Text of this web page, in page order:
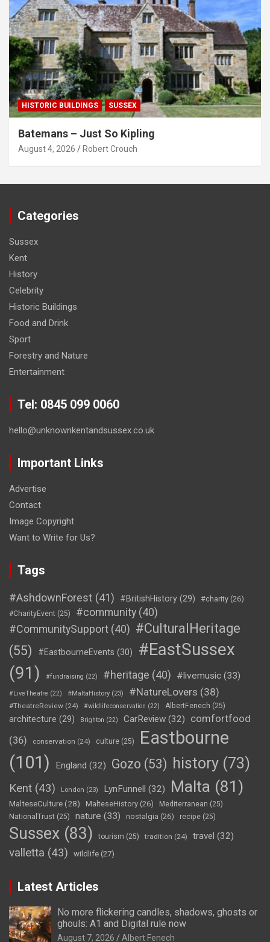
HISTORIC BUILDINGS SUSSEX
Batemans – Just So Kipling
August 4, 2026 Robert Crouch
Categories
Sussex
Kent
History
Celebrity
Historic Buildings
Food and Drink
Sport
Forestry and Nature
Entertainment
Tel: 0845 099 0060
hello@unknownkentandsussex.co.uk
Important Links
Advertise
Contact
Image Copyright
Want to Write for Us?
Tags
#AshdownForest (41) #BritishHistory (29) #charity (26)
#CharityEvent (25) #community (40)
#CommunitySupport (40) #CulturalHeritage
(55)
#EastbourneEvents (30)
#EastSussex
(91)
#fundraising (22) #heritage (40) #livemusic (33)
#LiveTheatre (22) #MaltaHistory (23) #NatureLovers (38)
#TheatreReview (24) #wildlifeconservation (22) AlbertFenech (25)
architecture (29) Brighton (22) CarReview (32)
comfortfood
(36)
conservation (24) culture (25)
Eastbourne
(101)
England (32) Gozo (53) history (73)
Kent (43) London (23) LynFunnell (32) Malta (81)
MalteseCulture(28) MalteseHistory (26) Mediterranean (25)
NationalTrust (25) nature (33) nostalgia (26) recipe (25)
Sussex (83) tourism (25) tradition (24) travel (32)
valletta (43) wildlife (27)
Latest Articles
No more flickering candles, shadows, ghosts or
ghouls: A1 and Digital rule now
August 7, 2026 Albert Fenech